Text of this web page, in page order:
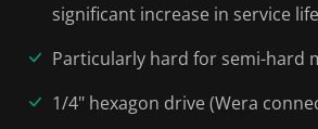
significant increase in service life
Particularly hard for semi-hard
1/4" hexagon drive (Wera